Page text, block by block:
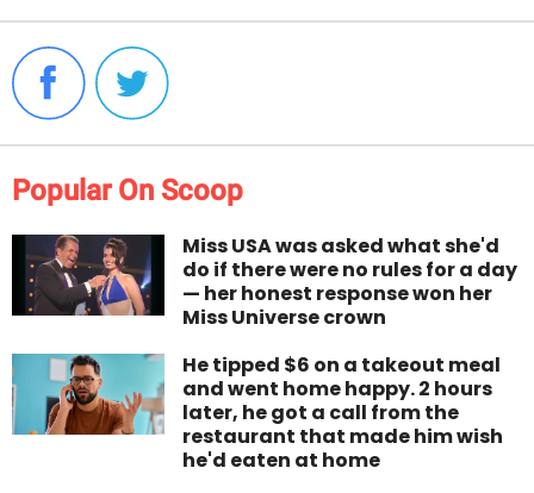
Popular On Scoop
Miss USA was asked what she'd
do if there were no rules for a day
— her honest response won her
Miss Universe crown
He tipped $6 on a takeout meal
and went home happy. 2 hours
later, he got a call from the
restaurant that made him wish
he'd eaten at home